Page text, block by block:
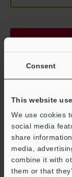
Consent
This website
We use cookies
social media
share
media,
combine it with
them or that
Continue
Privacy Statement
NQ series